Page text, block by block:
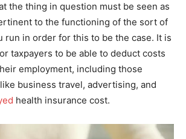
the thing in question must be seen as
to the functioning of the sort of
run in order for this to be the case. It is
taxpayers to be able to deduct costs
employment, including those
business travel, advertising, and
health insurance cost.